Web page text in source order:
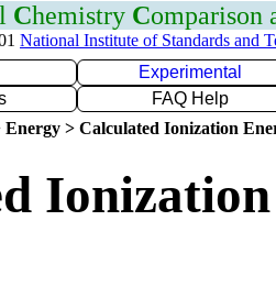
Chemistry Comparison
National Institute of Standards and
Experimental
FAQ Help
Energy > Calculated Ionization